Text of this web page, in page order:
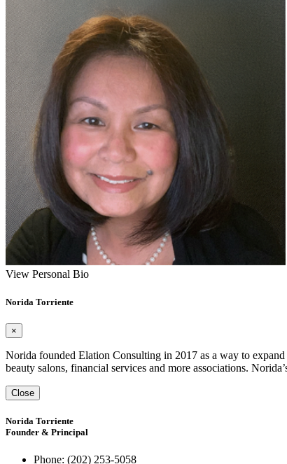
View Personal Bio
Norida Torriente
×
Norida founded Elation Consulting in 2017 as a way to
beauty salons, financial services and more associations.
Close
Norida Torriente
Founder & Principal
Phone: (202) 253-5058